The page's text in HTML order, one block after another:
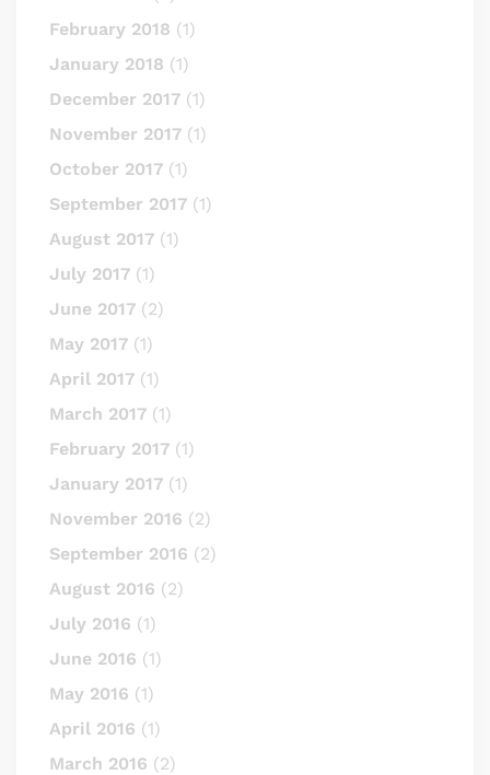
February 2018 (1)
January 2018 (1)
December 2017 (1)
November 2017 (1)
October 2017 (1)
September 2017 (1)
August 2017 (1)
July 2017 (1)
June 2017 (2)
May 2017 (1)
April 2017 (1)
March 2017 (1)
February 2017 (1)
January 2017 (1)
November 2016 (2)
September 2016 (2)
August 2016 (2)
July 2016 (1)
June 2016 (1)
May 2016 (1)
April 2016 (1)
March 2016 (2)